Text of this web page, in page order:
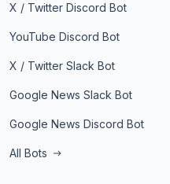
X / Twitter Discord Bot
YouTube Discord Bot
X / Twitter Slack Bot
Google News Slack Bot
Google News Discord Bot
All Bots